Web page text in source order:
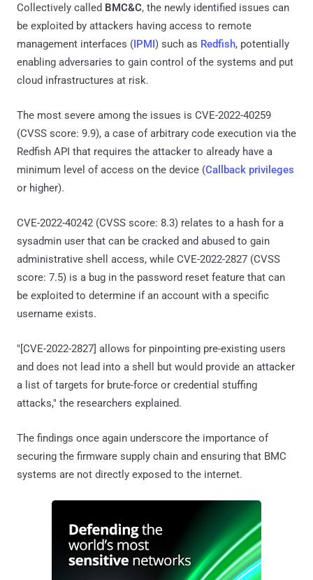
Collectively called BMC&C, the newly identified issues can
be exploited by attackers having access to remote
management interfaces (IPMI) such as Redfish, potentially
enabling adversaries to gain control of the systems and put
cloud infrastructures at risk.
The most severe among the issues is CVE-2022-40259
(CVSS score: 9.9), a case of arbitrary code execution via the
Redfish API that requires the attacker to already have a
minimum level of access on the device (Callback privileges
or higher).
CVE-2022-40242 (CVSS score: 8.3) relates to a hash for a
sysadmin user that can be cracked and abused to gain
administrative shell access, while CVE-2022-2827 (CVSS
score: 7.5) is a bug in the password reset feature that can
be exploited to determine if an account with a specific
username exists.
"[CVE-2022-2827] allows for pinpointing pre-existing users
and does not lead into a shell but would provide an attacker
a list of targets for brute-force or credential stuffing
attacks," the researchers explained.
The findings once again underscore the importance of
securing the firmware supply chain and ensuring that BMC
systems are not directly exposed to the internet.